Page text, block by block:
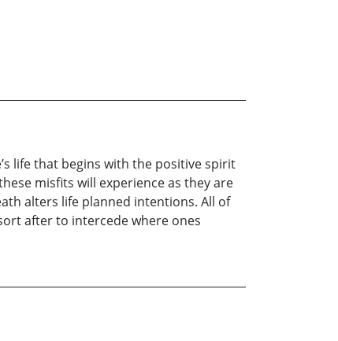
life that begins with the positive spirit
misfits will experience as they are
alters life planned intentions. All of
after to intercede where ones